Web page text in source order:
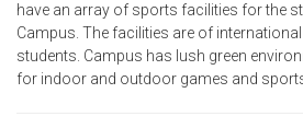
have an array of sports facilities for the
Campus. The facilities are of
students. Campus has lush green
for indoor and outdoor games and